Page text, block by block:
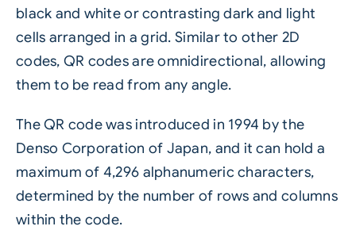
black and white or contrasting dark and light
cells arranged in a grid. Similar to other 2D
codes, QR codes are omnidirectional, allowing
them to be read from any angle.
The QR code was introduced in 1994 by the
Denso Corporation of Japan, and it can hold a
maximum of 4,296 alphanumeric characters,
determined by the number of rows and columns
within the code.